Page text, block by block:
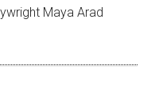
Maya Arad